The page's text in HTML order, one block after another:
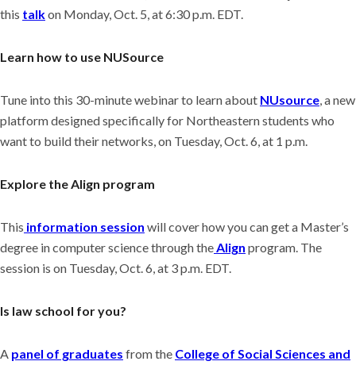
this talkon Monday, Oct. 5, at 6:30 p.m. EDT.
Learn how to use NUSource
Tune into this 30-minute webinar to learn about NUsource , a new
platform designed specifically for Northeastern students who
want to build their networks, on Tuesday, Oct. 6, at 1 p.m.
Explore the Align program
This information session will cover how you can get a Master’s
degree in computer science through the Align program. The
session is on Tuesday, Oct. 6, at 3 p.m. EDT.
Is law school for you?
A panel of graduates from the College of Social Sciences and